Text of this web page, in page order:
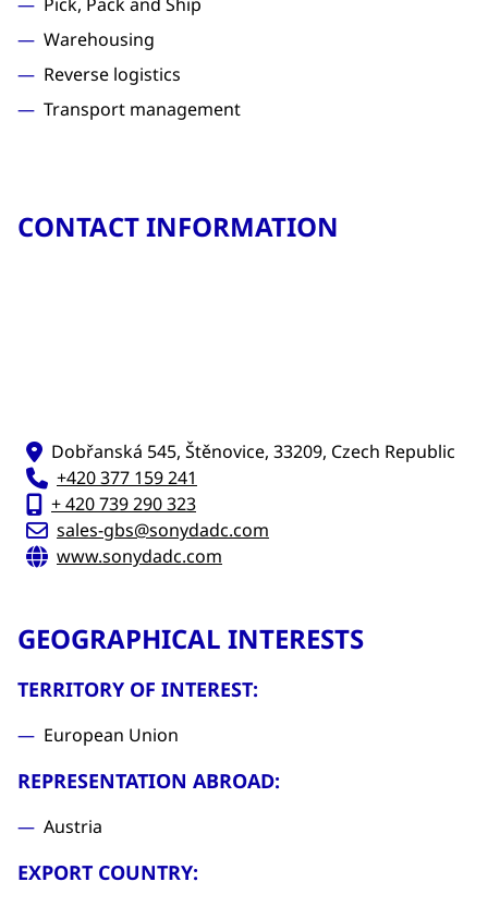
Warehousing
Reverse logistics
Transport management
CONTACT INFORMATION
Dobřanská 545, Štěnovice, 33209, Czech Republic
+420 377 159 241
+ 420 739 290 323
sales-gbs@sonydadc.com
www.sonydadc.com
GEOGRAPHICAL INTERESTS
TERRITORY OF INTEREST:
European Union
REPRESENTATION ABROAD:
Austria
EXPORT COUNTRY: